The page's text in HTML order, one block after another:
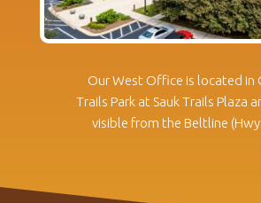
Our West Office is located in
Trails Park at Sauk Trails Plaza
visible from the Beltline